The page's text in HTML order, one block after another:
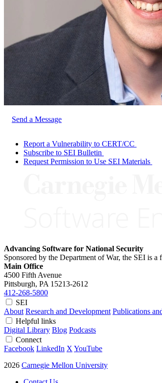
Send a Message
Report a Vulnerability to CERT/CC
Subscribe to SEI Bulletin
Request Permission to Use SEI Materials
Advancing Software for National Security
Sponsored by the Department of War, the SEI is
Main Office
4500 Fifth Avenue
Pittsburgh, PA 15213-2612
412-268-5800
SEI
About Research and Development Publications
Helpful links
Digital Library Blog Podcasts
Connect
Facebook LinkedIn X YouTube
2026 Carnegie Mellon University